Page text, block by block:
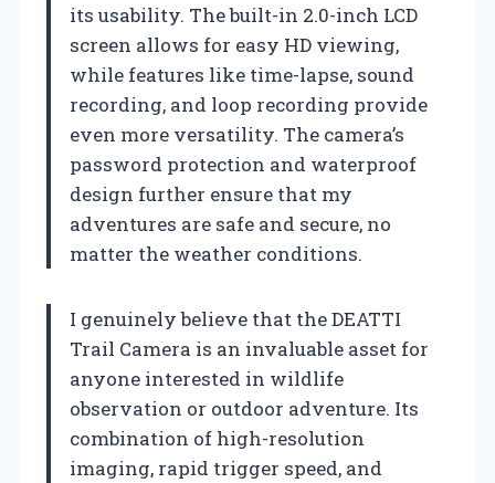
its usability. The built-in 2.0-inch LCD
screen allows for easy HD viewing,
while features like time-lapse, sound
recording, and loop recording provide
even more versatility. The camera’s
password protection and waterproof
design further ensure that my
adventures are safe and secure, no
matter the weather conditions.
I genuinely believe that the DEATTI
Trail Camera is an invaluable asset for
anyone interested in wildlife
observation or outdoor adventure. Its
combination of high-resolution
imaging, rapid trigger speed, and